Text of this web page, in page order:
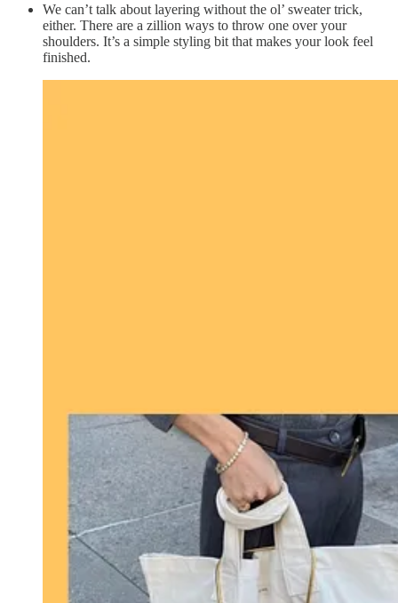
We can’t talk about layering without the ol’ sweater trick,
either. There are a zillion ways to throw one over your
shoulders. It’s a simple styling bit that makes your look feel
finished.